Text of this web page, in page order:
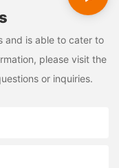
and is able to cater to
please visit the
or inquiries.